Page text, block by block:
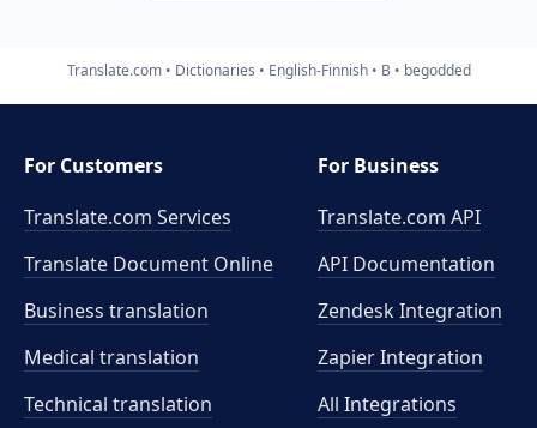
Translate.com Dictionaries English-Finnish B begodded
For Customers
Translate.com Services
Translate Document Online
Business translation
Medical translation
Technical translation
For Business
Translate.com API
API Documentation
Zendesk Integration
Zapier Integration
All Integrations